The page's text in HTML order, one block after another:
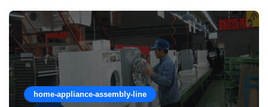
home-appliance-assembly-line